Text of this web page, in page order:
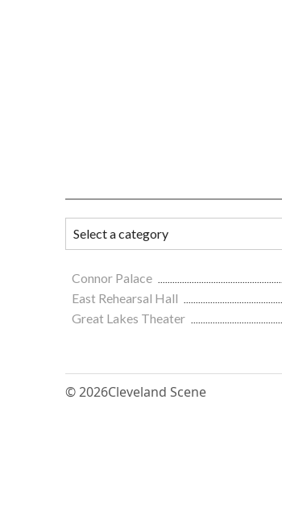
Connor Palace
East Rehearsal Hall
Great Lakes Theater
© 2026Cleveland Scene